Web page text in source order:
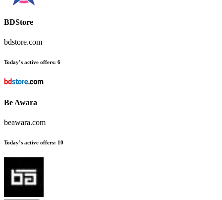
BDStore
bdstore.com
Today’s active offers: 6
Be Awara
beawara.com
Today’s active offers: 10